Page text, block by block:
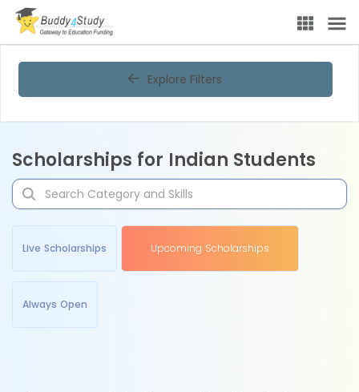
Explore Filters
Scholarships for Indian Students
Live Scholarships Upcoming Scholarships
Always Open